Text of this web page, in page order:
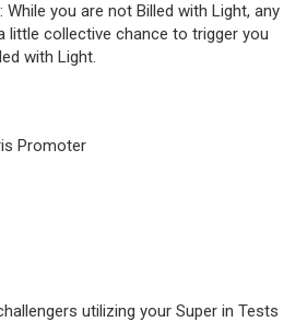
While you are not Billed with Light, any
little collective chance to trigger you
with Light.
Promoter
utilizing your Super in Tests